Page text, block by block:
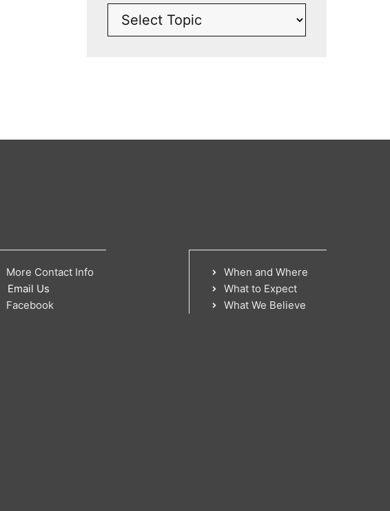
More Contact Info
Email Us
Facebook
When and Where
What to Expect
What We Believe